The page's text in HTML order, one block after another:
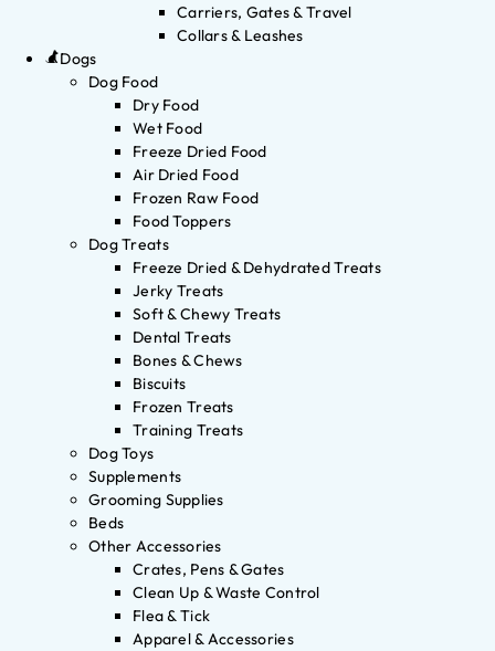
Carriers, Gates & Travel
Collars & Leashes
Dogs
Dog Food
Dry Food
Wet Food
Freeze Dried Food
Air Dried Food
Frozen Raw Food
Food Toppers
Dog Treats
Freeze Dried & Dehydrated Treats
Jerky Treats
Soft & Chewy Treats
Dental Treats
Bones & Chews
Biscuits
Frozen Treats
Training Treats
Dog Toys
Supplements
Grooming Supplies
Beds
Other Accessories
Crates, Pens & Gates
Clean Up & Waste Control
Flea & Tick
Apparel & Accessories